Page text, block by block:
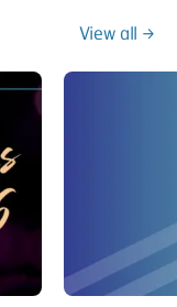
View all